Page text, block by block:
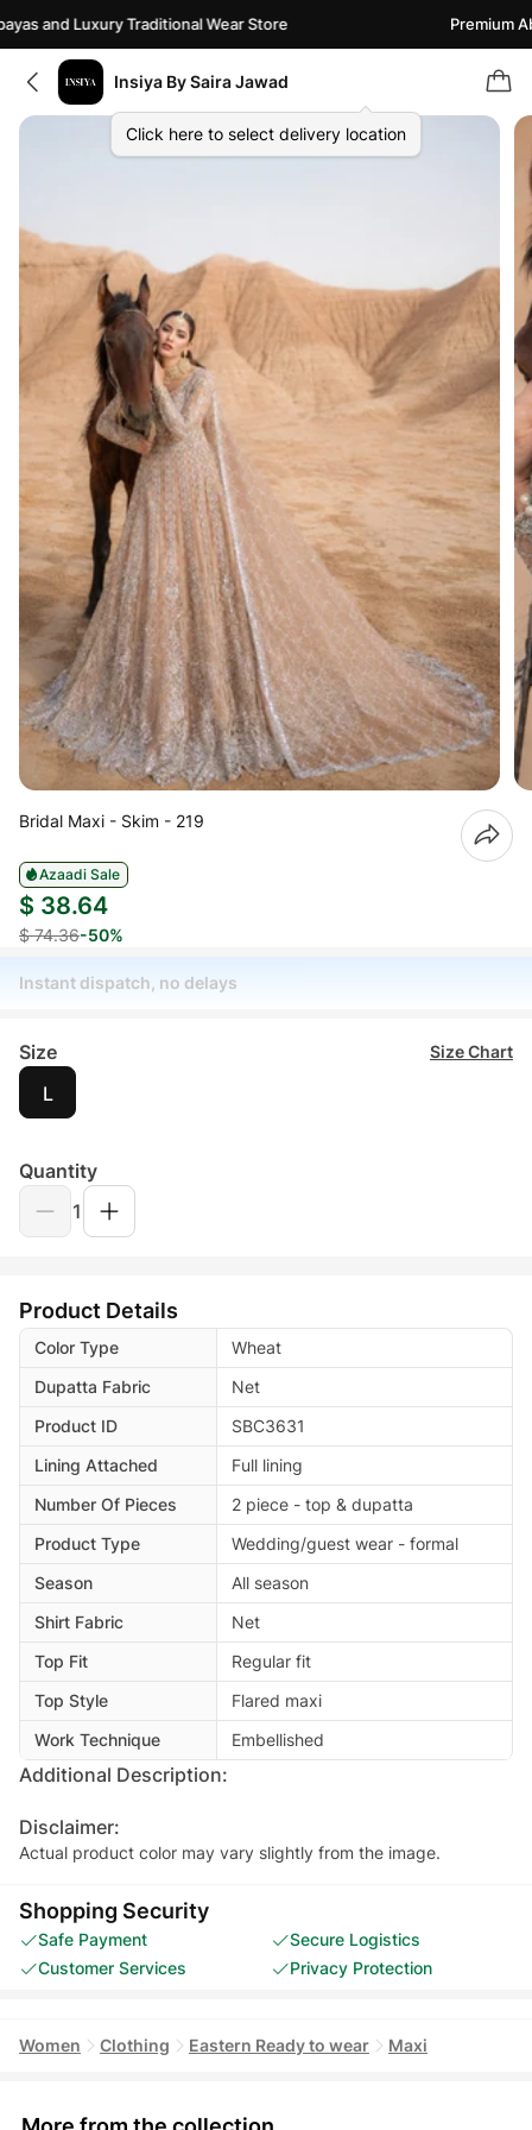
and Luxury Traditional Wear Store Premium
Insiya By Saira Jawad
Click here to select delivery location
Bridal Maxi - Skim - 219
Azaadi Sale
$ 38.64
$ 74.36-50%
Instant dispatch, no delays
Size Size Chart
L
Quantity
1
Product Details
Color Type
Wheat
Dupatta Fabric
Net
Product ID
SBC3631
Lining Attached
Full lining
Number Of Pieces
2 piece - top & dupatta
Product Type
Wedding/guest wear - formal
Season
All season
Shirt Fabric
Net
Top Fit
Regular fit
Top Style
Flared maxi
Work Technique
Embellished
Additional Description:
Disclaimer:
Actual product color may vary slightly from the image.
Shopping Security
Safe Payment
Secure Logistics
Customer Services
Privacy Protection
Women Clothing Eastern Ready to wear Maxi